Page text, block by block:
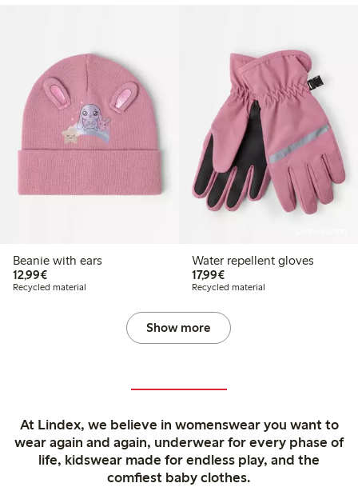
Beanie with ears
12,99€€12.99
Recycled material
Water repellent gloves
17,99€€17.99
Recycled material
Show more
At Lindex, we believe in womenswear you want to
wear again and again, underwear for every phase of
life, kidswear made for endless play, and the
comfiest baby clothes.